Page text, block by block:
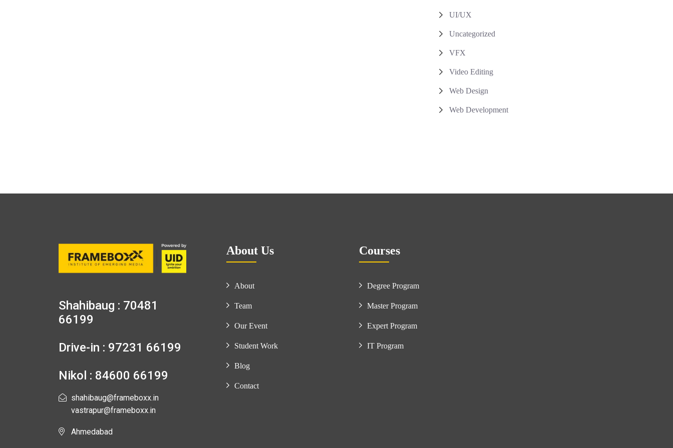
UI/UX
Uncategorized
VFX
Video Editing
Web Design
Web Development
Shahibaug : 70481
66199
Drive-in : 97231 66199
Nikol : 84600 66199
shahibaug@frameboxx.in
vastrapur@frameboxx.in
Ahmedabad
About Us
About
Team
Our Event
Student Work
Blog
Contact
Courses
Degree Program
Master Program
Expert Program
IT Program